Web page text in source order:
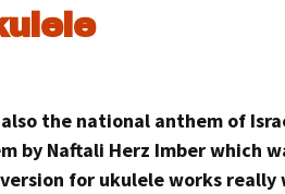
the national anthem of
by Naftali Herz Imber which
for ukulele works really